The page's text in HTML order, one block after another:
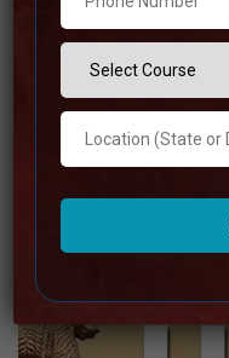
all-inclusive study
individualized
potential. These
Read more